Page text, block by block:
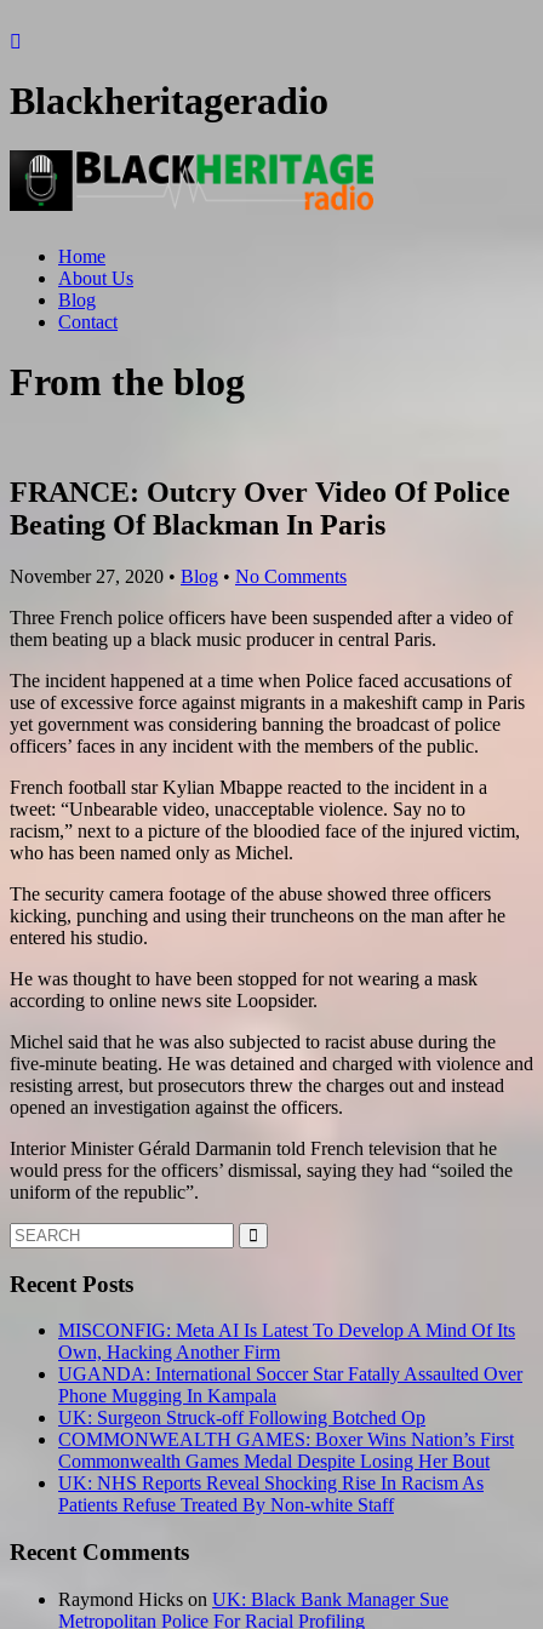
Blackheritageradio
Home
About Us
Blog
Contact
From the blog
FRANCE: Outcry Over Video Of Police
Beating Of Blackman In Paris
November 27, 2020 • Blog • No Comments
Three French police officers have been suspended after a video of
them beating up a black music producer in central Paris.
The incident happened at a time when Police faced accusations of
use of excessive force against migrants in a makeshift camp in Paris
yet government was considering banning the broadcast of police
officers’ faces in any incident with the members of the public.
French football star Kylian Mbappe reacted to the incident in a
tweet: “Unbearable video, unacceptable violence. Say no to
racism,” next to a picture of the bloodied face of the injured victim,
who has been named only as Michel.
The security camera footage of the abuse showed three officers
kicking, punching and using their truncheons on the man after he
entered his studio.
He was thought to have been stopped for not wearing a mask
according to online news site Loopsider.
Michel said that he was also subjected to racist abuse during the
five-minute beating. He was detained and charged with violence and
resisting arrest, but prosecutors threw the charges out and instead
opened an investigation against the officers.
Interior Minister Gérald Darmanin told French television that he
would press for the officers’ dismissal, saying they had “soiled the
uniform of the republic”.
Search
for:
Recent Posts
MISCONFIG: Meta AI Is Latest To Develop A Mind Of Its
Own, Hacking Another Firm
UGANDA: International Soccer Star Fatally Assaulted Over
Phone Mugging In Kampala
UK: Surgeon Struck-off Following Botched Op
COMMONWEALTH GAMES: Boxer Wins Nation’s First
Commonwealth Games Medal Despite Losing Her Bout
UK: NHS Reports Reveal Shocking Rise In Racism As
Patients Refuse Treated By Non-white Staff
Recent Comments
Raymond Hicks on UK: Black Bank Manager Sue
Metropolitan Police For Racial Profiling